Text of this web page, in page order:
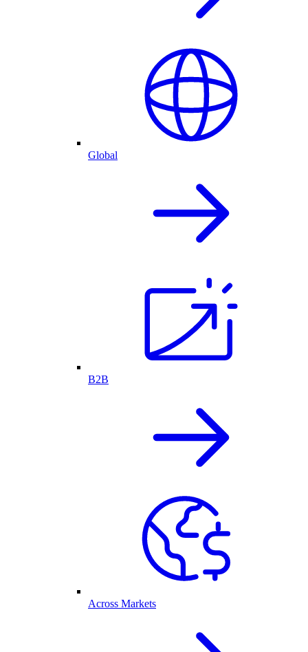
Global
B2B
Across Markets